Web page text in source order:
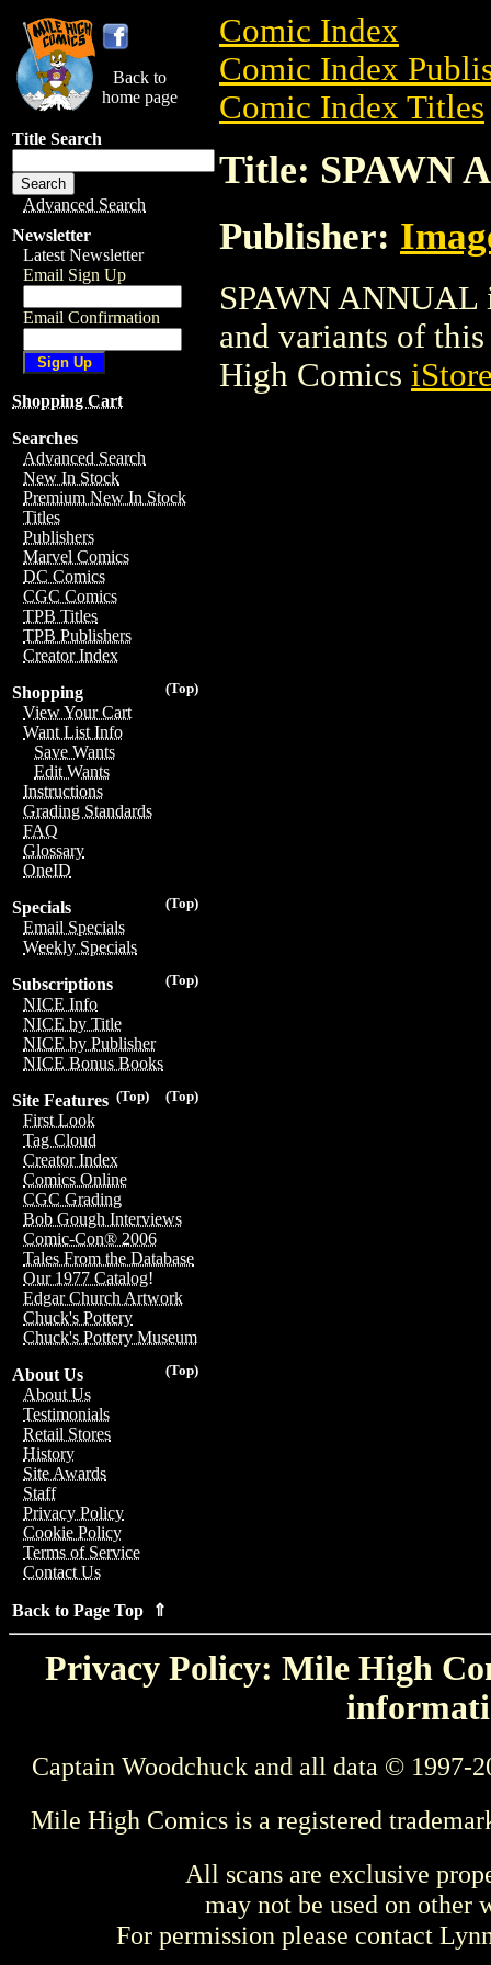
Back to
home page
Title Search
Advanced Search
Newsletter
Latest Newsletter
Email Sign Up
Email Confirmation
Shopping Cart
Searches
Advanced Search
New In Stock
Premium New In Stock
Titles
Publishers
Marvel Comics
DC Comics
CGC Comics
TPB Titles
TPB Publishers
Creator Index
(Top)
Shopping
View Your Cart
Want List Info
Save Wants
Edit Wants
Instructions
Grading Standards
FAQ
Glossary
OneID
(Top)
Specials
Email Specials
Weekly Specials
(Top)
Subscriptions
NICE Info
NICE by Title
NICE by Publisher
NICE Bonus Books
(Top)
(Top)
Site Features
First Look
Tag Cloud
Creator Index
Comics Online
CGC Grading
Bob Gough Interviews
Comic-Con® 2006
Tales From the Database
Our 1977 Catalog!
Edgar Church Artwork
Chuck's Pottery
Chuck's Pottery Museum
(Top)
About Us
About Us
Testimonials
Retail Stores
History
Site Awards
Staff
Privacy Policy
Cookie Policy
Terms of Service
Contact Us
Back to Page Top ⇑
Comic Index
Comic Index
Comic Index Titles
Title: SPAWN
Publisher:
SPAWN ANNUAL
and variants of
High Comics
Privacy Policy: Mile High
Captain Woodchuck and all data © 1997-
Mile High Comics is a registered
All scans are exclusive
may not be used on other
For permission please contact